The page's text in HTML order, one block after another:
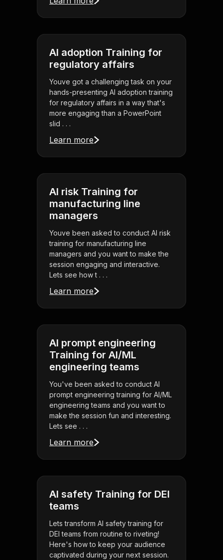
AI adoption Training for
regulatory affairs
Youve got a challenging task on your
hands-presenting AI adoption training
for regulatory affairs in a way that's
more engaging than a PowerPoint
slid . . .
Learn more
AI risk Training for
manufacturing line
managers
Youve been asked to conduct AI risk
training for manufacturing line
managers and you want to make the
session engaging and interactive.
Lets see how t . . .
Learn more
AI prompt engineering
Training for AI/ML
engineering teams
You've been asked to conduct AI
prompt engineering training for AI/ML
engineering teams and you want to
make the session fun and interesting.
Lets see . . .
Learn more
AI safety Training for DEI
teams
Lets transform AI safety training for
DEI teams from routine to riveting!
Here's how to keep your audience
captivated during your next session.